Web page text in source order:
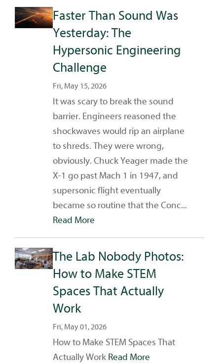
Faster Than Sound Was
Yesterday: The
Hypersonic Engineering
Challenge
Fri, May 15, 2026
It was scary to break the sound
barrier. Engineers reasoned the
shockwaves would rip an airplane
to shreds. They were wrong,
obviously. Chuck Yeager made the
X-1 go past Mach 1 in 1947, and
supersonic flight eventually
became so routine that the Conc...
Read More
The Lab Nobody Photos:
How to Make STEM
Spaces That Actually
Work
Fri, May 01, 2026
How to Make STEM Spaces That
Actually Work Read More